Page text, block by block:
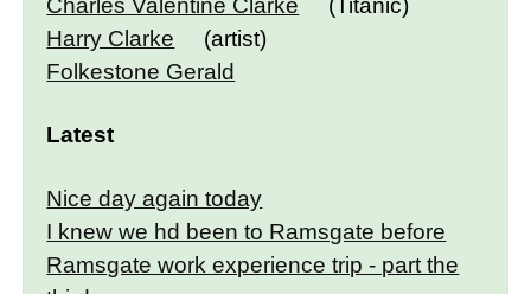
Harry Clarke
(artist)
Folkestone Gerald
Latest
Nice day again today
I knew we hd been to Ramsgate before
Ramsgate work experience trip - part the